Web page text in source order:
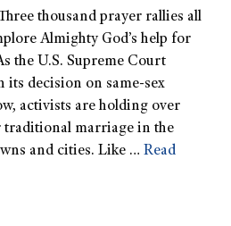
thousand prayer rallies all
Almighty God’s help for
the U.S. Supreme Court
its decision on same-sex
activists are holding over
traditional marriage in the
and cities. Like … Read